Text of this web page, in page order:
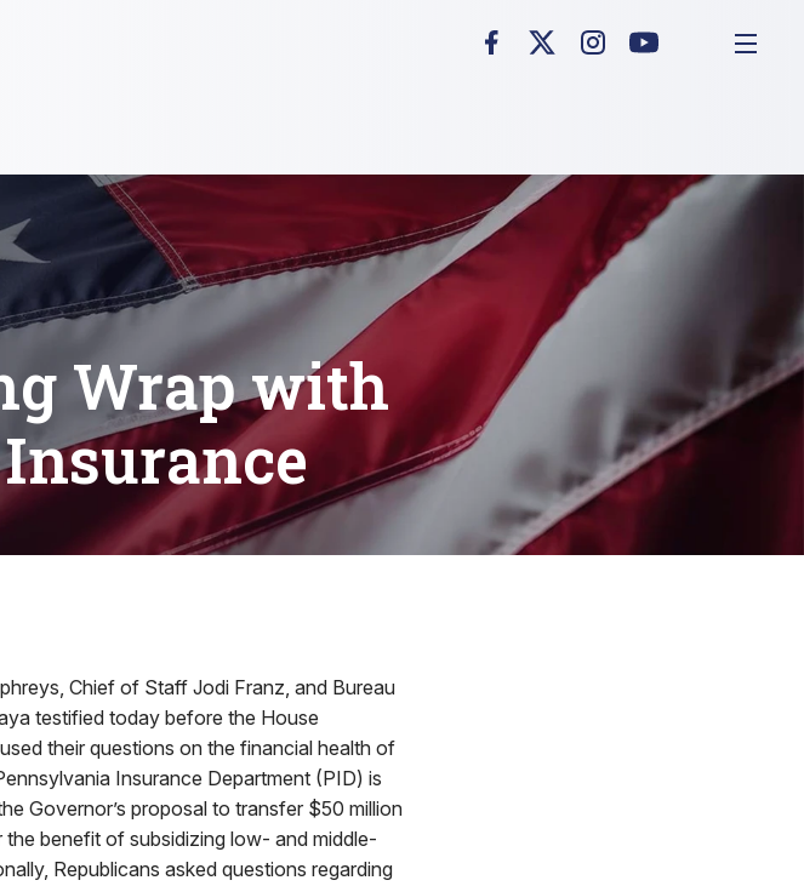
Wrap with
Chief of Staff Jodi Franz, and Bureau
testified today before the House
their questions on the financial health of
Insurance Department (PID) is
Governor’s proposal to transfer $50 million
benefit of subsidizing low- and middle-
Republicans asked questions regarding